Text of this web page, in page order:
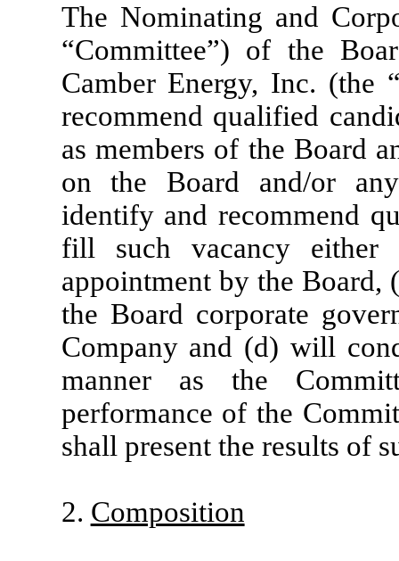
The Nominating and
“Committee”) of the
Camber Energy, Inc. (the
recommend qualified
as members of the Board
on the Board and/or
identify and recommend
fill such vacancy either
appointment by the Board,
the Board corporate
Company and (d) will
manner as the
performance of the
shall present the results of
2. Composition